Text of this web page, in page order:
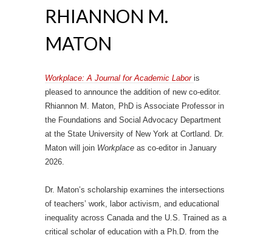
RHIANNON M.
MATON
Workplace: A Journal for Academic Labor is
pleased to announce the addition of new co-editor.
Rhiannon M. Maton, PhD is Associate Professor in
the Foundations and Social Advocacy Department
at the State University of New York at Cortland. Dr.
Maton will join Workplace as co-editor in January
2026.
Dr. Maton’s scholarship examines the intersections
of teachers’ work, labor activism, and educational
inequality across Canada and the U.S. Trained as a
critical scholar of education with a Ph.D. from the